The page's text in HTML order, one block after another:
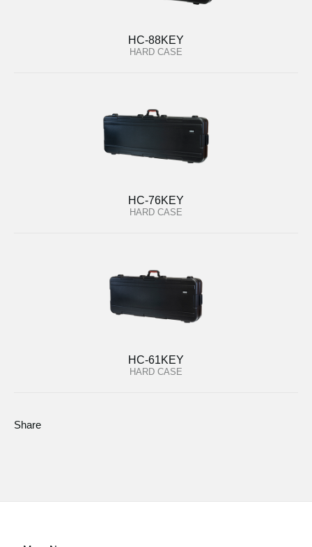
HC-88KEY
HARD CASE
HC-76KEY
HARD CASE
HC-61KEY
HARD CASE
Share